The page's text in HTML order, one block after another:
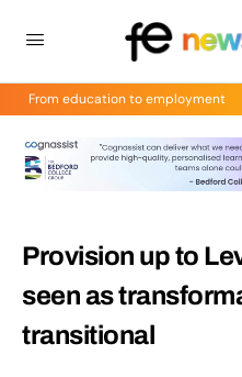
From education to employment
Provision up to
seen as
transitional